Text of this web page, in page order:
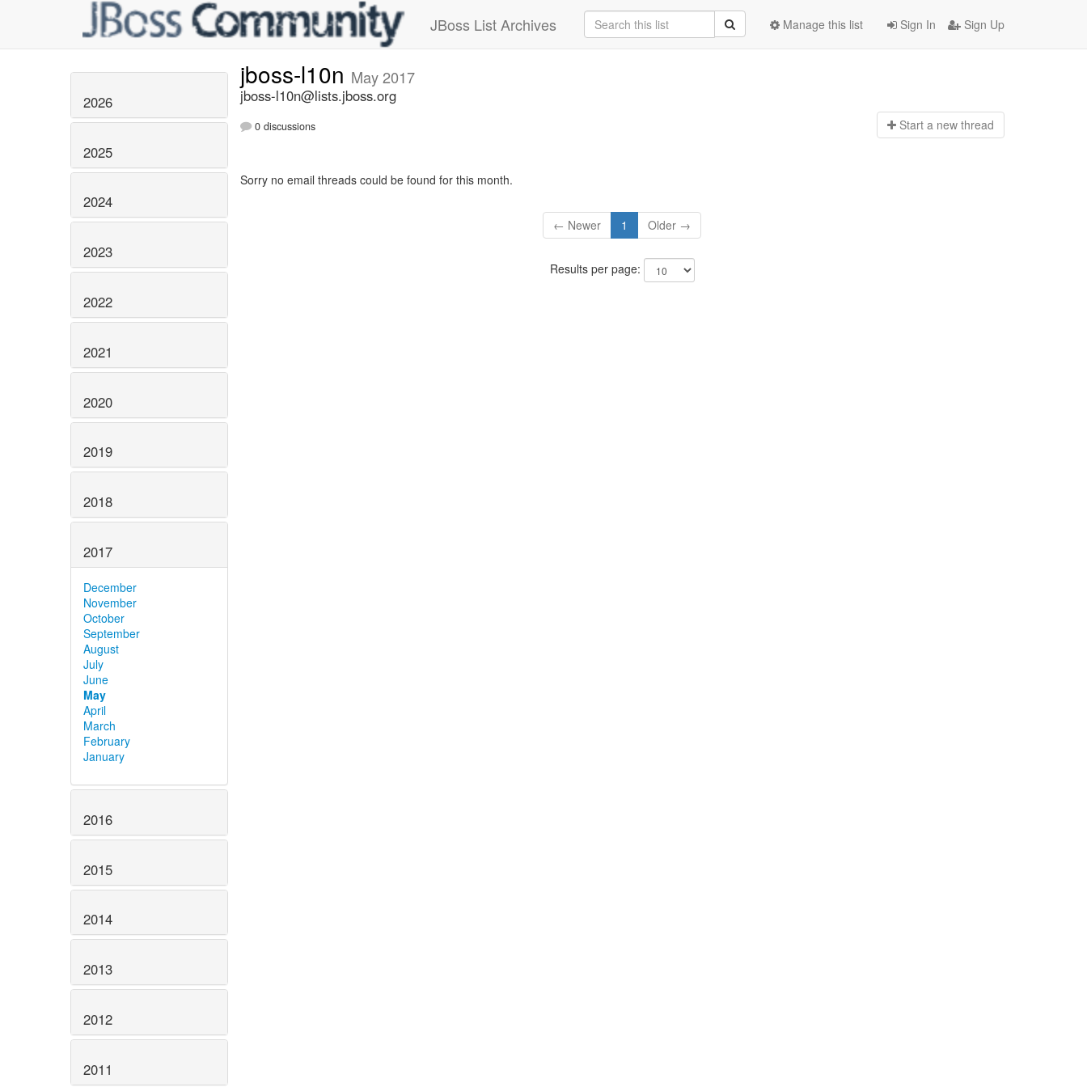
JBoss List Archives Sign In Sign Up
Manage this list
2026
2025
2024
2023
2022
2021
2020
2019
2018
2017
December
November
October
September
August
July
June
May
April
March
February
January
2016
2015
2014
2013
2012
2011
jboss-l10n May 2017
jboss-l10n@lists.jboss.org
0 discussions Start a new thread
Sorry no email threads could be found for this month.
← Newer 1 Older →
Results per page: